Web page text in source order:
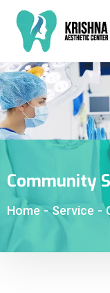
Community
Home - Service -